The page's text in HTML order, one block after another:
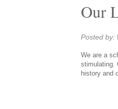
Our
Share:
Posted by:
We are a
stimulating.
history and